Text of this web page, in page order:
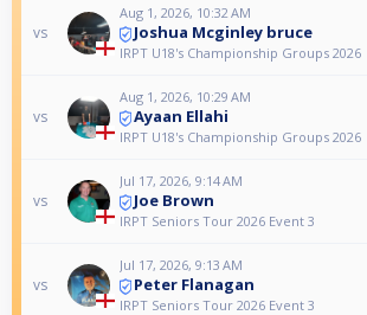
vs
Aug 1, 2026, 10:32 AM
Joshua Mcginley bruce
IRPT U18's Championship Groups 2026
vs
Aug 1, 2026, 10:29 AM
Ayaan Ellahi
IRPT U18's Championship Groups 2026
vs
Jul 17, 2026, 9:14 AM
Joe Brown
IRPT Seniors Tour 2026 Event 3
vs
Jul 17, 2026, 9:13 AM
Peter Flanagan
IRPT Seniors Tour 2026 Event 3